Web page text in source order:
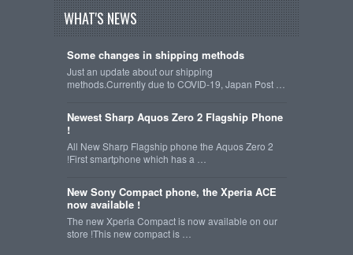
WHAT'S NEWS
Some changes in shipping methods
Just an update about our shipping
methods.Currently due to COVID-19, Japan Post …
Newest Sharp Aquos Zero 2 Flagship Phone
!
All New Sharp Flagship phone the Aquos Zero 2
!First smartphone which has a …
New Sony Compact phone, the Xperia ACE
now available !
The new Xperia Compact is now available on our
store !This new compact is …